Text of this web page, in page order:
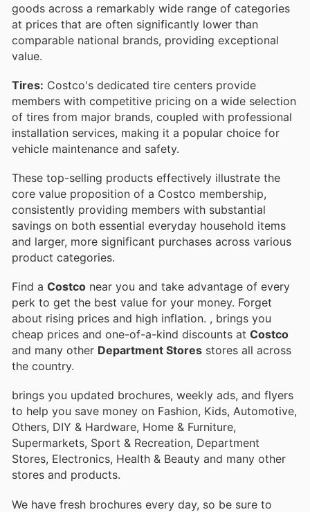
goods across a remarkably wide range of categories
at prices that are often significantly lower than
comparable national brands, providing exceptional
value.
Tires: Costco's dedicated tire centers provide
members with competitive pricing on a wide selection
of tires from major brands, coupled with professional
installation services, making it a popular choice for
vehicle maintenance and safety.
These top-selling products effectively illustrate the
core value proposition of a Costco membership,
consistently providing members with substantial
savings on both essential everyday household items
and larger, more significant purchases across various
product categories.
Find a Costco near you and take advantage of every
perk to get the best value for your money. Forget
about rising prices and high inflation. , brings you
cheap prices and one-of-a-kind discounts at Costco
and many other Department Stores stores all across
the country.
brings you updated brochures, weekly ads, and flyers
to help you save money on Fashion, Kids, Automotive,
Others, DIY & Hardware, Home & Furniture,
Supermarkets, Sport & Recreation, Department
Stores, Electronics, Health & Beauty and many other
stores and products.
We have fresh brochures every day, so be sure to